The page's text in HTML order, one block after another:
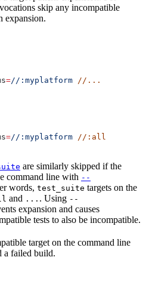
skip any incompatible
expansion.
=//:myplatform //...
=//:myplatform //:all
are similarly skipped if the
command line with --
words, test_suite targets on the
and ... . Using --
expansion and causes
tests to also be incompatible.
target on the command line
a failed build.